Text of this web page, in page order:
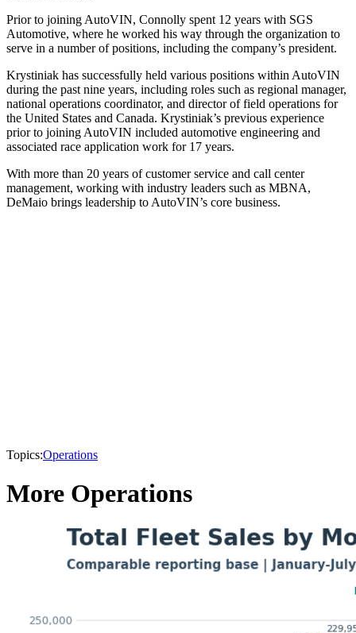
Prior to joining AutoVIN, Connolly spent 12 years with SGS
Automotive, where he worked his way through the organization to
serve in a number of positions, including the company’s president.
Krystiniak has successfully held various positions within AutoVIN
during the past nine years, including roles such as regional manager,
national operations coordinator, and director of field operations for
the United States and Canada. Krystiniak’s previous experience
prior to joining AutoVIN included automotive engineering and
associated race application work for 17 years.
With more than 20 years of customer service and call center
management, working with industry leaders such as MBNA,
DeMaio brings leadership to AutoVIN’s core business.
Topics:Operations
More Operations